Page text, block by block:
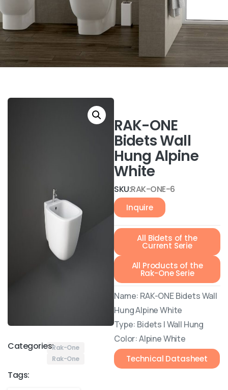
Categories:Rak-One
Rak-One
Tags:
RAK-ONE
Bidets Wall
Hung Alpine
White
SKU:RAK-ONE-6
Inquire
All Bidets of the
Current Serie
All Products of the
Rak-One Serie
Name: RAK-ONE Bidets Wall
Hung Alpine White
Type: Bidets | Wall Hung
Color: Alpine White
Technical Datasheet